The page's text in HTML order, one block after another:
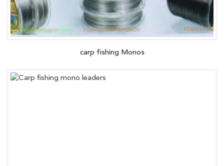
carp fishing Monos